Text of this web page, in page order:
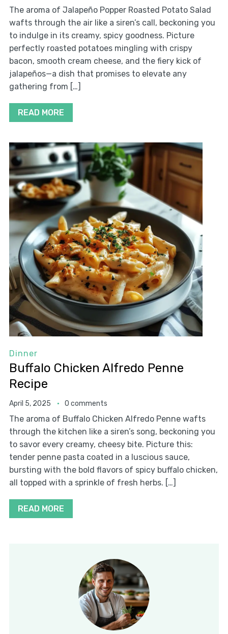
The aroma of Jalapeño Popper Roasted Potato Salad
wafts through the air like a siren’s call, beckoning you
to indulge in its creamy, spicy goodness. Picture
perfectly roasted potatoes mingling with crispy
bacon, smooth cream cheese, and the fiery kick of
jalapeños—a dish that promises to elevate any
gathering from […]
READ MORE
Dinner
Buffalo Chicken Alfredo Penne
Recipe
April 5, 2025 0 comments
The aroma of Buffalo Chicken Alfredo Penne wafts
through the kitchen like a siren’s song, beckoning you
to savor every creamy, cheesy bite. Picture this:
tender penne pasta coated in a luscious sauce,
bursting with the bold flavors of spicy buffalo chicken,
all topped with a sprinkle of fresh herbs. […]
READ MORE